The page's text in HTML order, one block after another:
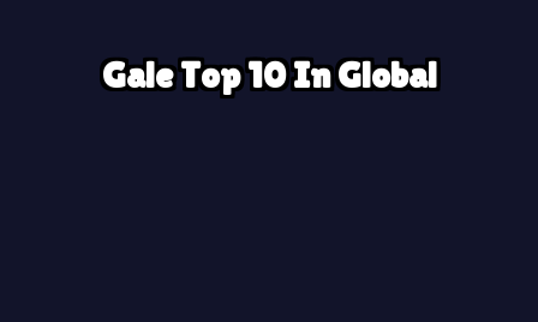
Gale Top 10 In Global